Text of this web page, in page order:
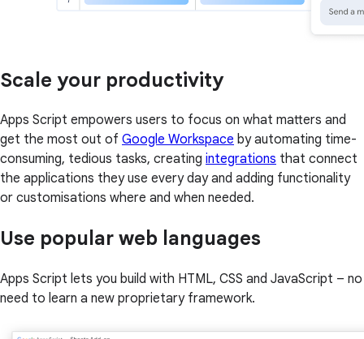
Scale your productivity
Apps Script empowers users to focus on what matters and
get the most out of Google Workspace by automating time-
consuming, tedious tasks, creating integrations that connect
the applications they use every day and adding functionality
or customisations where and when needed.
Use popular web languages
Apps Script lets you build with HTML, CSS and JavaScript – no
need to learn a new proprietary framework.